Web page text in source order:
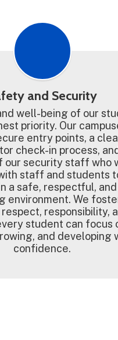
and Security
well-being of our
priority. Our
entry points, a
check-in process,
our security staff who
staff and students
a safe, respectful, and
environment. We
responsibility,
student can focus
and developing
confidence.